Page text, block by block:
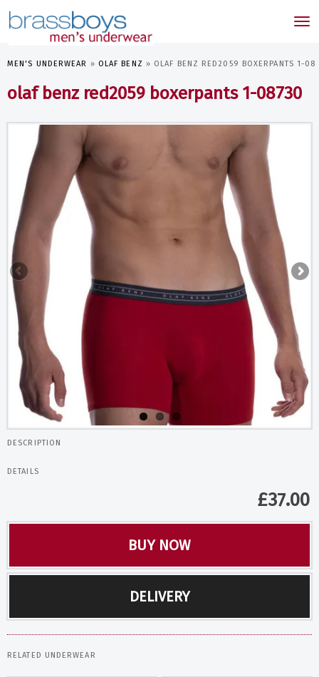
MEN'S UNDERWEAR » OLAF BENZ » OLAF BENZ RED2059 BOXERPANTS 1-
olaf benz red2059 boxerpants 1-08730
DESCRIPTION
DETAILS
£37.00
BUY NOW
DELIVERY
RELATED UNDERWEAR